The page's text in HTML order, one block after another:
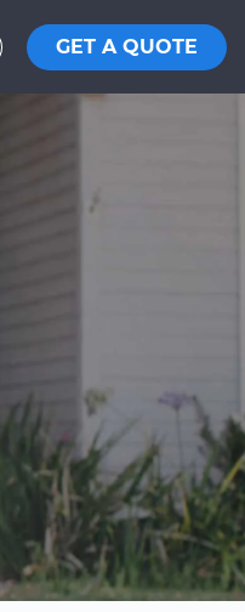
GET A QUOTE